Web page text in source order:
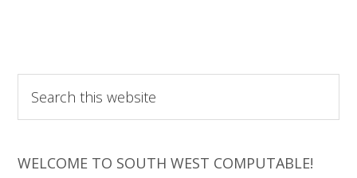
this
website
WELCOME TO SOUTH WEST COMPUTABLE!